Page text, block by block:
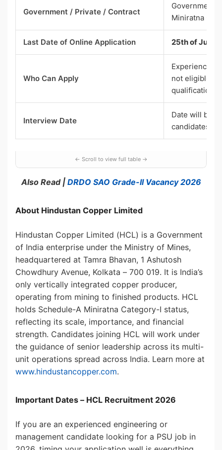
Government / Private / Contract
Government
Miniratna
Last Date of Online Application 25th of June
Who Can Apply
Experienced
not eligible;
qualification
Interview Date
Date will be
candidates
Also Read | DRDO SAO Grade-II Vacancy 2026
About Hindustan Copper Limited
Hindustan Copper Limited (HCL) is a Government
of India enterprise under the Ministry of Mines,
headquartered at Tamra Bhavan, 1 Ashutosh
Chowdhury Avenue, Kolkata – 700 019. It is India’s
only vertically integrated copper producer,
operating from mining to finished products. HCL
holds Schedule-A Miniratna Category-I status,
reflecting its scale, importance, and financial
strength. Candidates joining HCL will work under
the guidance of senior leadership across its multi-
unit operations spread across India. Learn more at
www.hindustancopper.com.
Important Dates – HCL Recruitment 2026
If you are an experienced engineering or
management candidate looking for a PSU job in